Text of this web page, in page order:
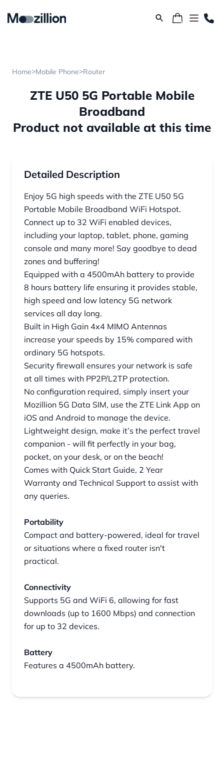
Home>Mobile Phone>Router
ZTE U50 5G Portable Mobile
Broadband
Product not available at this time
Detailed Description
Enjoy 5G high speeds with the ZTE U50 5G
Portable Mobile Broadband WiFi Hotspot.
Connect up to 32 WiFi enabled devices,
including your laptop, tablet, phone, gaming
console and many more! Say goodbye to dead
zones and buffering!
Equipped with a 4500mAh battery to provide
8 hours battery life ensuring it provides stable,
high speed and low latency 5G network
services all day long.
Built in High Gain 4x4 MIMO Antennas
increase your speeds by 15% compared with
ordinary 5G hotspots.
Security firewall ensures your network is safe
at all times with PP2P/L2TP protection.
No configuration required, simply insert your
Mozillion 5G Data SIM, use the ZTE Link App on
iOS and Android to manage the device.
Lightweight design, make it’s the perfect travel
companion - will fit perfectly in your bag,
pocket, on your desk, or on the beach!
Comes with Quick Start Guide, 2 Year
Warranty and Technical Support to assist with
any queries.
Portability
Compact and battery-powered, ideal for travel
or situations where a fixed router isn't
practical.
Connectivity
Supports 5G and WiFi 6, allowing for fast
downloads (up to 1600 Mbps) and connection
for up to 32 devices.
Battery
Features a 4500mAh battery.